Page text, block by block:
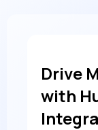
Drive
with